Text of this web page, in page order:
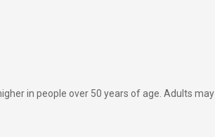
in people over 50 years of age. Adults may